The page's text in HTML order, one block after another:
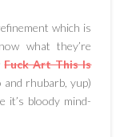
which is
what they’re
Fuck Art This Is
rhubarb, yup)
it’s bloody mind-